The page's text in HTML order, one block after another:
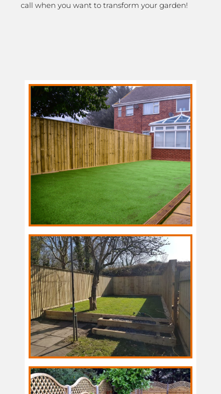
call when you want to transform your garden!